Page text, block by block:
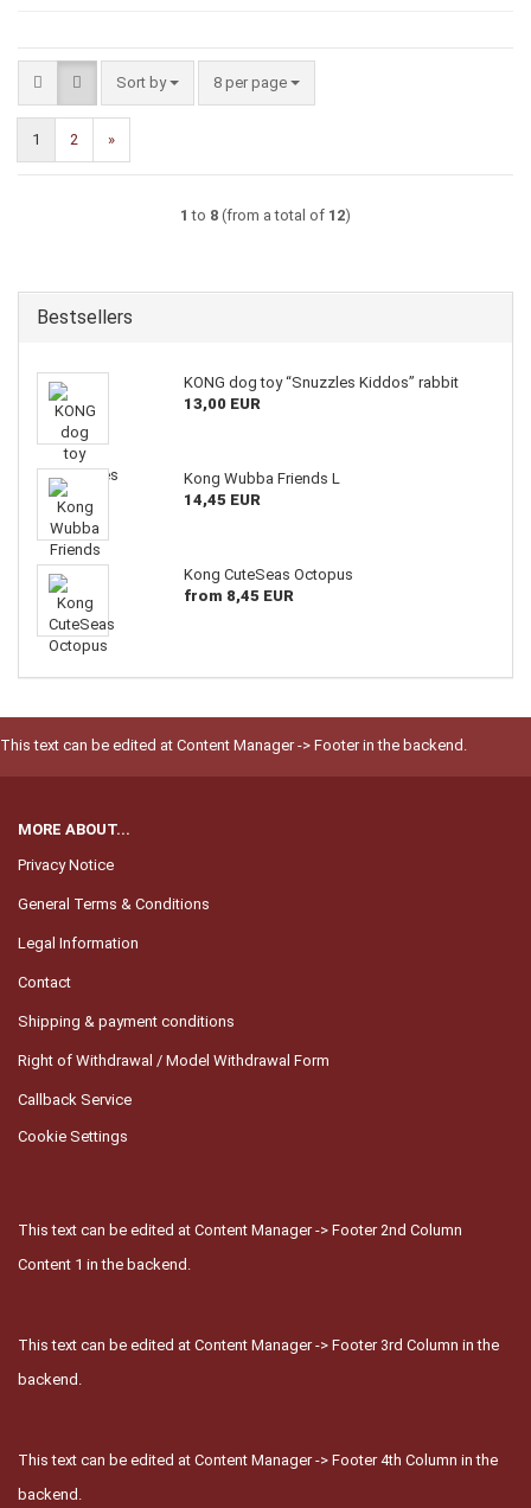
Sort by
Sort by 8 per page
per page
1 2 »
1 to 8 (from a total of 12)
Bestsellers
KONG dog toy “Snuzzles Kiddos” rabbit
13,00 EUR
Kong Wubba Friends L
14,45 EUR
Kong CuteSeas Octopus
from 8,45 EUR
This text can be edited at Content Manager -> Footer in the backend.
MORE ABOUT...
Privacy Notice
General Terms & Conditions
Legal Information
Contact
Shipping & payment conditions
Right of Withdrawal / Model Withdrawal Form
Callback Service
Cookie Settings
This text can be edited at Content Manager -> Footer 2nd Column
Content 1 in the backend.
This text can be edited at Content Manager -> Footer 3rd Column in the
backend.
This text can be edited at Content Manager -> Footer 4th Column in the
backend.